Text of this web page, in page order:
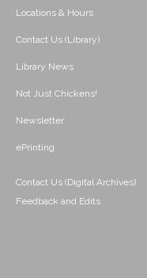
Locations & Hours
Contact Us (Library)
Library News
Not Just Chickens!
Newsletter
ePrinting
Contact Us (Digital Archives)
Feedback and Edits